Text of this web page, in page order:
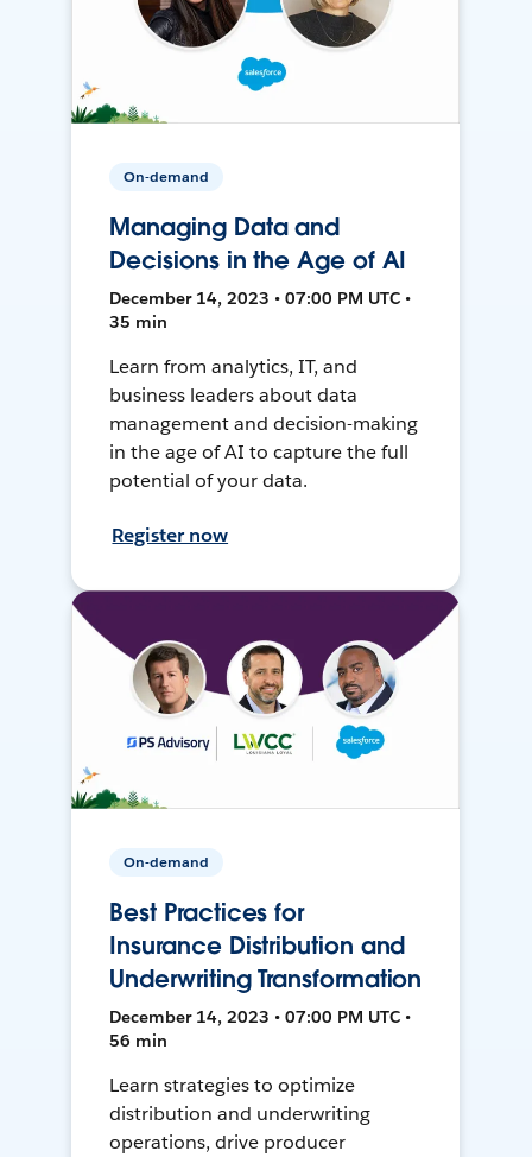
On-demand
Managing Data and
Decisions in the Age of AI
December 14, 2023 • 07:00 PM UTC •
35 min
Learn from analytics, IT, and
business leaders about data
management and decision-making
in the age of AI to capture the full
potential of your data.
Register now
On-demand
Best Practices for
Insurance Distribution and
Underwriting Transformation
December 14, 2023 • 07:00 PM UTC •
56 min
Learn strategies to optimize
distribution and underwriting
operations, drive producer